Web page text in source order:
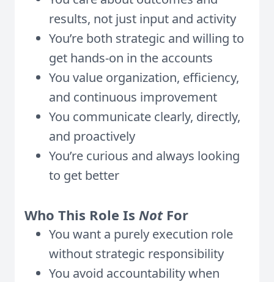
results, not just input and activity
You’re both strategic and willing to
get hands-on in the accounts
You value organization, efficiency,
and continuous improvement
You communicate clearly, directly,
and proactively
You’re curious and always looking
to get better
Who This Role Is NotFor
You want a purely execution role
without strategic responsibility
You avoid accountability when